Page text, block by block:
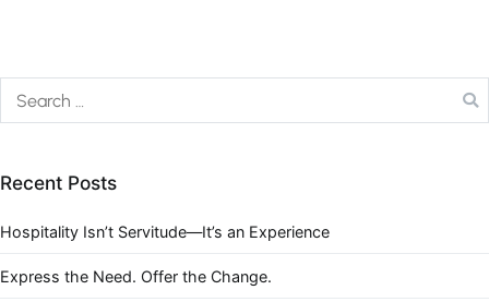
Recent Posts
Hospitality Isn’t Servitude—It’s an Experience
Express the Need. Offer the Change.